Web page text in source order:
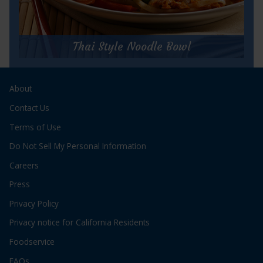
Get Recipe
Hungry
Girl’s
Herb
Thai Style Noodle Bowl
Thai
About
Contact Us
Terms of Use
Do Not Sell My Personal Information
Careers
Press
Privacy Policy
Privacy notice for California Residents
Foodservice
FAQs